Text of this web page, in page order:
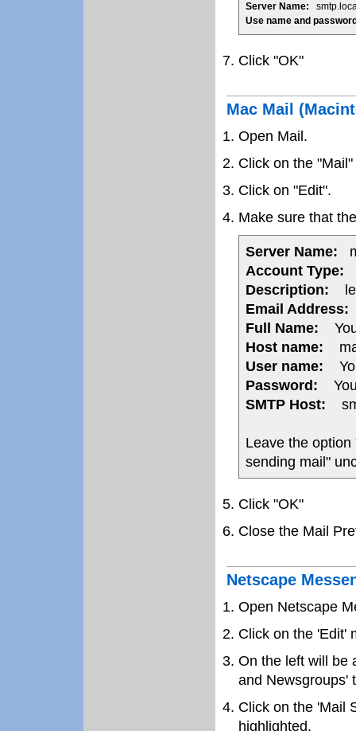
Server Name:
Use name and
Click "OK"
Mac Mail
Open Mail.
Click on the
Click on "Edit".
Make sure that
Server Name:
Account Type:
Description:
Email Address:
Full Name:
Host name:
User name:
Password:
SMTP Host:
Leave the
sending mail"
Click "OK"
Close the Mail
Netscape
Open Netscape
Click on the 'Edit'
On the left will be
and Newsgroups'
Click on the 'Mail
highlighted.